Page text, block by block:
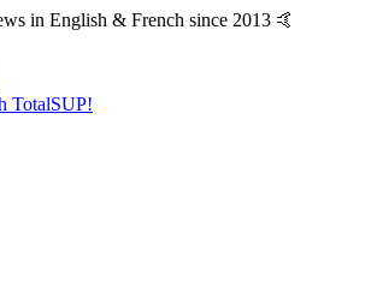
in English & French since 2013 🤙
TotalSUP!